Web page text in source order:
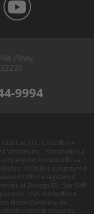
Pkwy,
9994
Car, LLC; EZGO® is a
Vehicles Inc. ; Yamaha® is a
Ltd; Evolution® is a
; ICON® is a registered
EV® is a registered
of Denago EV ; Star EV®
USA; Harley® is a
Motor Company, Inc. ;
Vehicle Group Inc. ;